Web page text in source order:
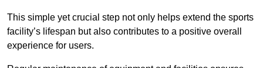
This simple yet crucial step not only helps extend the sports
facility’s lifespan but also contributes to a positive overall
experience for users.